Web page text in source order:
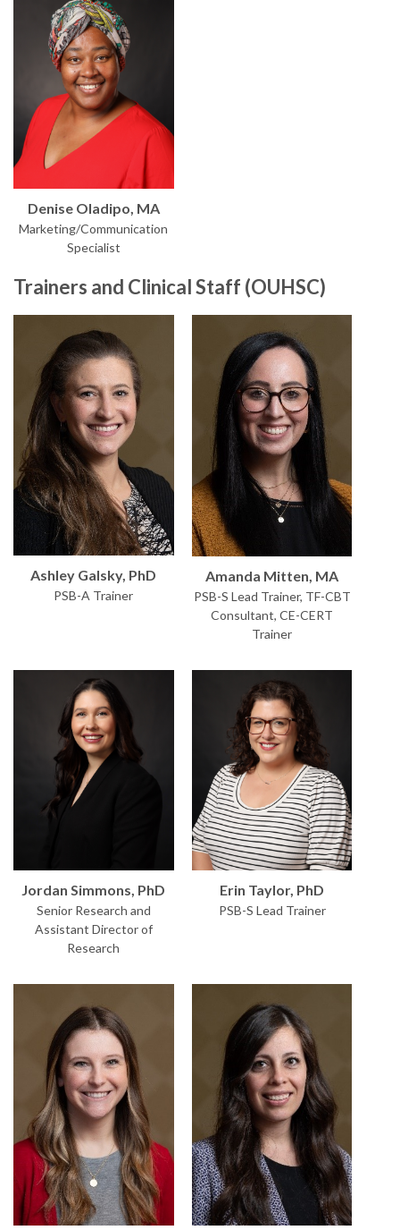
Denise Oladipo, MA
Marketing/Communication
Specialist
Trainers and Clinical Staff (OUHSC)
Ashley Galsky, PhD
PSB-A Trainer
Amanda Mitten, MA
PSB-S Lead Trainer, TF-CBT
Consultant, CE-CERT
Trainer
Jordan Simmons, PhD
Senior Research and
Assistant Director of
Research
Erin Taylor, PhD
PSB-S Lead Trainer